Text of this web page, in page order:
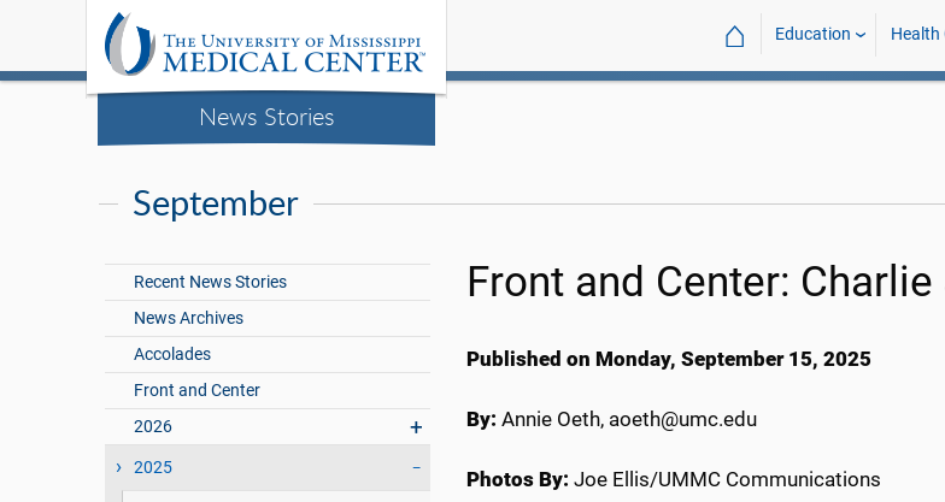
News Stories
⌂ Education Health
September
Recent News Stories
News Archives
Accolades
Front and Center
2026
2025
Front and Center:
Published on Monday, September 15, 2025
By: Annie Oeth, aoeth@umc.edu
Photos By: Joe Ellis/UMMC Communications